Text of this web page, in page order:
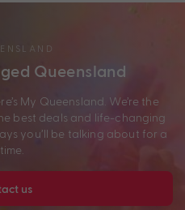
Queensland
My Queensland. We’re the
best deals and life-changing
you’ll be talking about for a
us